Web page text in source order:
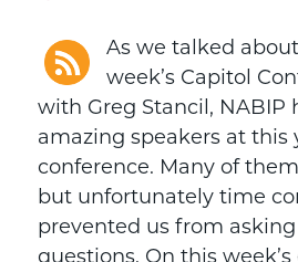
As we talked
week’s Capitol
with Greg Stancil, NABIP
amazing speakers at this
conference. Many of
but unfortunately time
prevented us from
questions. On this